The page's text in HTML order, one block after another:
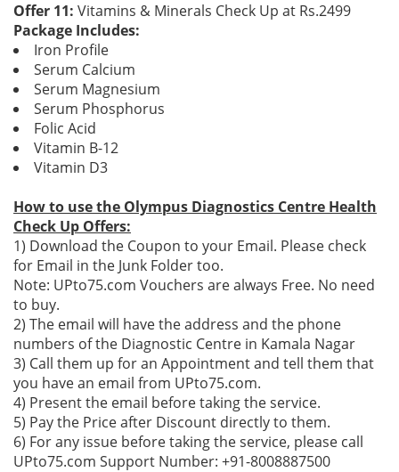
Offer 11: Vitamins & Minerals Check Up at Rs.2499
Package Includes:
Iron Profile
Serum Calcium
Serum Magnesium
Serum Phosphorus
Folic Acid
Vitamin B-12
Vitamin D3
How to use the Olympus Diagnostics Centre Health
Check Up Offers:
1) Download the Coupon to your Email. Please check
for Email in the Junk Folder too.
Note: UPto75.com Vouchers are always Free. No need
to buy.
2) The email will have the address and the phone
numbers of the Diagnostic Centre in Kamala Nagar
3) Call them up for an Appointment and tell them that
you have an email from UPto75.com.
4) Present the email before taking the service.
5) Pay the Price after Discount directly to them.
6) For any issue before taking the service, please call
UPto75.com Support Number: +91-8008887500